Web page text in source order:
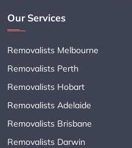
Our Services
Removalists Melbourne
Removalists Perth
Removalists Hobart
Removalists Adelaide
Removalists Brisbane
Removalists Darwin